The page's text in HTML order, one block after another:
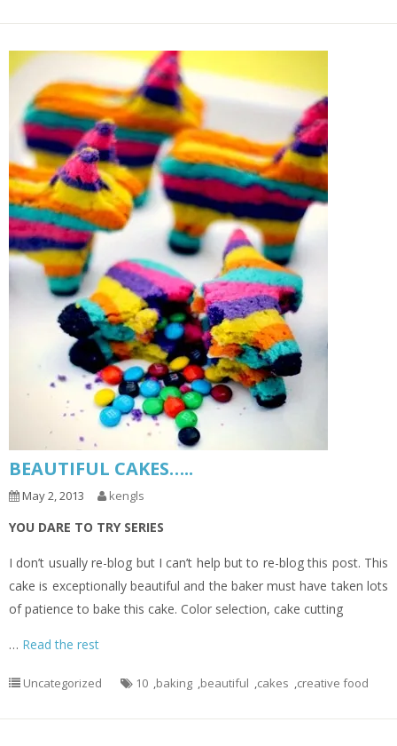
BEAUTIFUL CAKES…..
May 2, 2013 kengls
YOU DARE TO TRY SERIES
I don’t usually re-blog but I can’t help but to re-blog this post. This
cake is exceptionally beautiful and the baker must have taken lots
of patience to bake this cake. Color selection, cake cutting
… Read the rest
Uncategorized 10 ,baking ,beautiful ,cakes ,creative food